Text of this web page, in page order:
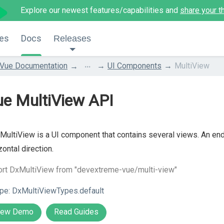
Explore our newest features/capabilities and share your
Docs Releases
Vue Documentation ... UI Components MultiView
MultiView API
is a UI component that contains several views. An
direction.
DxMultiView from "devextreme-vue/multi-view"
DxMultiViewTypes.default
Demo Read Guides